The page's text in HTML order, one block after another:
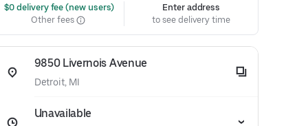
$0 delivery fee (new users)
Other fees
Enter address
to see delivery time
9850 Livernois Avenue
Detroit, MI
Unavailable